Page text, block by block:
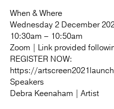
When & Where
Wednesday 2 December
10:30am – 10:50am
Zoom | Link provided
REGISTER NOW:
https://
Speakers
Debra Keenaham | Artist